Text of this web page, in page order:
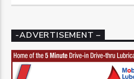
-ADVERTISEMENT –